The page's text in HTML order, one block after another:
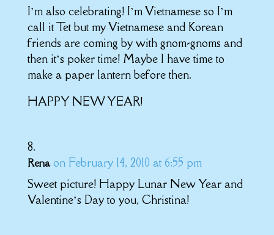
I’m also celebrating! I’m Vietnamese so I’m
call it Tet but my Vietnamese and Korean
friends are coming by with gnom-gnoms and
then it’s poker time! Maybe I have time to
make a paper lantern before then.
HAPPY NEW YEAR!
Rena on February 14, 2010 at 6:55 pm
Sweet picture! Happy Lunar New Year and
Valentine’s Day to you, Christina!